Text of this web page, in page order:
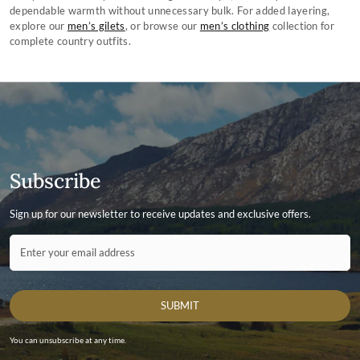
can do it for you. For tips on how to clean and maintain your jacket using
Dubarry’s Waxed Cotton Dressing visit Dubarry.com.
dependable warmth without unnecessary bulk. For added layering,
explore our men’s gilets, or browse our men’s clothing collection for
complete country outfits.
Subscribe
Sign up for our newsletter to receive updates and exclusive offers.
Contact ID
Enter your email address
SUBMIT
You can unsubscribe at any time.